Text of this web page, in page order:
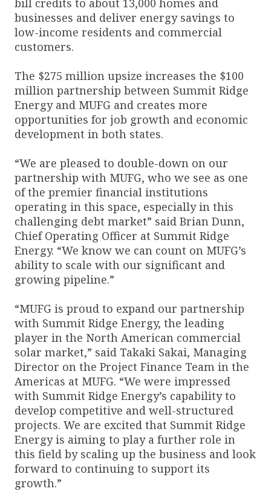
businesses and deliver energy savings to
low-income residents and commercial
customers.
The $275 million upsize increases the $100
million partnership between Summit Ridge
Energy and MUFG and creates more
opportunities for job growth and economic
development in both states.
“We are pleased to double-down on our
partnership with MUFG, who we see as one
of the premier financial institutions
operating in this space, especially in this
challenging debt market” said Brian Dunn,
Chief Operating Officer at Summit Ridge
Energy. “We know we can count on MUFG’s
ability to scale with our significant and
growing pipeline.”
“MUFG is proud to expand our partnership
with Summit Ridge Energy, the leading
player in the North American commercial
solar market,” said Takaki Sakai, Managing
Director on the Project Finance Team in the
Americas at MUFG. “We were impressed
with Summit Ridge Energy’s capability to
develop competitive and well-structured
projects. We are excited that Summit Ridge
Energy is aiming to play a further role in
this field by scaling up the business and look
forward to continuing to support its
growth.”